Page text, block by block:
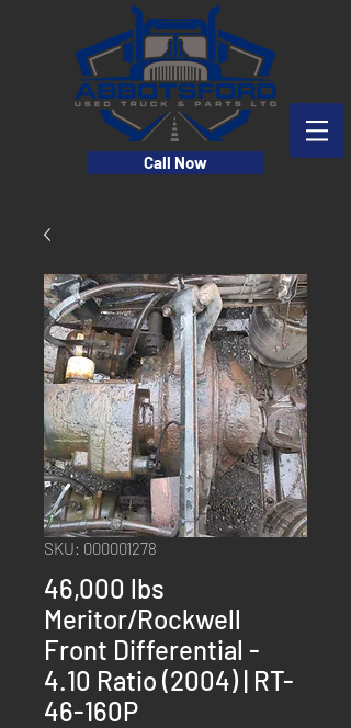
Call Now
SKU: 000001278
46,000 lbs
Meritor/Rockwell
Front Differential -
4.10 Ratio (2004) | RT-
46-160P